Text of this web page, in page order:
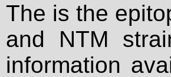
The is the
and NTM
information